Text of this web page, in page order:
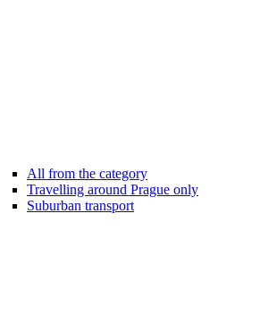
All from the category
Travelling around Prague only
Suburban transport